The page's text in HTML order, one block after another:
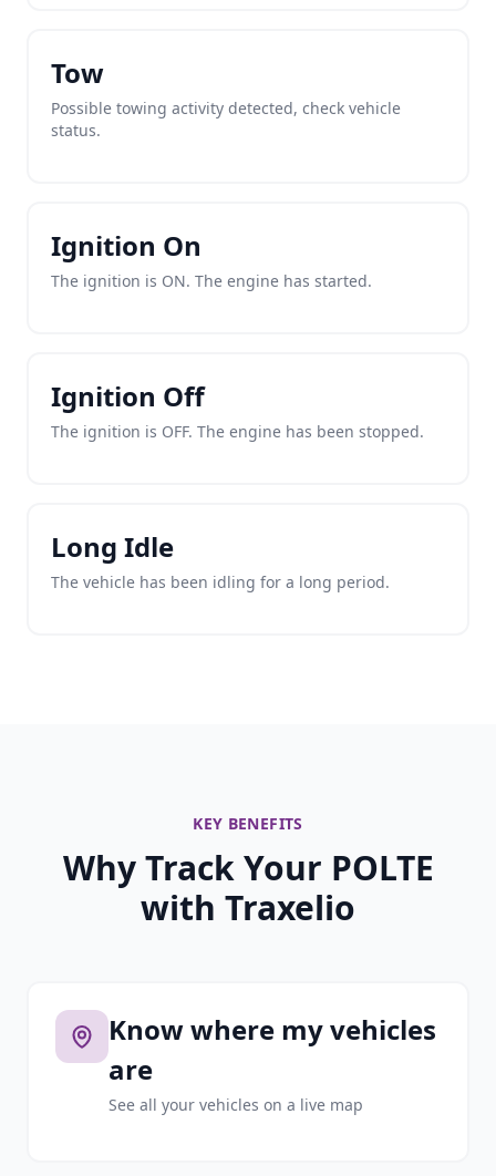
Tow
Possible towing activity detected, check vehicle
status.
Ignition On
The ignition is ON. The engine has started.
Ignition Off
The ignition is OFF. The engine has been stopped.
Long Idle
The vehicle has been idling for a long period.
KEY BENEFITS
Why Track Your POLTE
with Traxelio
Know where my vehicles
are
See all your vehicles on a live map